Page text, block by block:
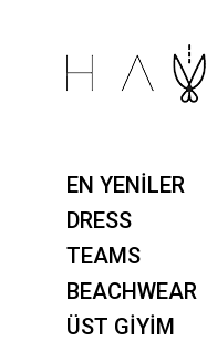
EN YENİLER
DRESS
TEAMS
BEACHWEAR
ÜST GİYİM